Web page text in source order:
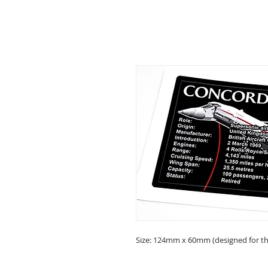
Size: 124mm x 60mm (designed for